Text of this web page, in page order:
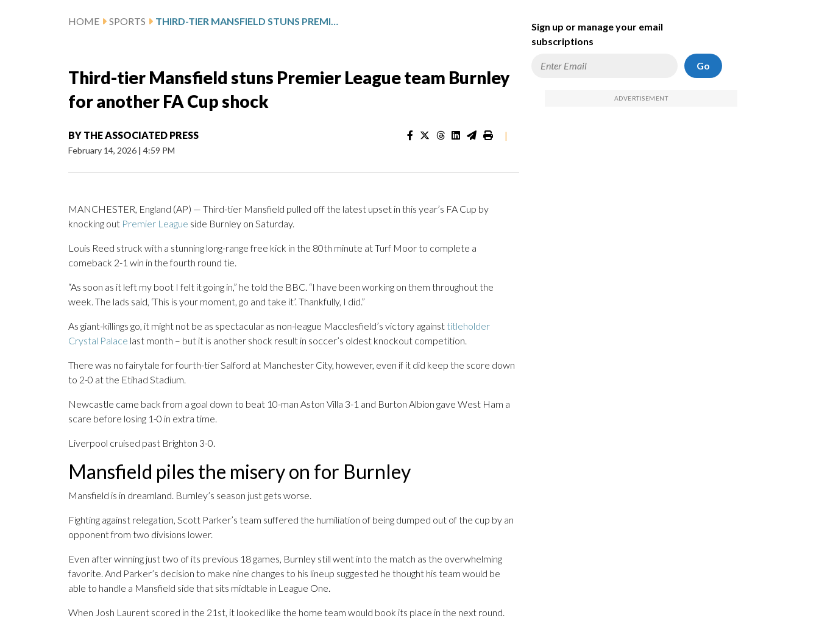
HOME SPORTS THIRD-TIER MANSFIELD STUNS PREMIER LEAGUE TEAM BURNLEY FOR ANOTHER FA CUP SHOCK
Third-tier Mansfield stuns Premier League team Burnley
for another FA Cup shock
BY THE ASSOCIATED PRESS
February 14, 2026 | 4:59 PM
|
MANCHESTER, England (AP) — Third-tier Mansfield pulled off the latest upset in this year’s FA Cup by
knocking out Premier League side Burnley on Saturday.
Louis Reed struck with a stunning long-range free kick in the 80th minute at Turf Moor to complete a
comeback 2-1 win in the fourth round tie.
“As soon as it left my boot I felt it going in,” he told the BBC. “I have been working on them throughout the
week. The lads said, ‘This is your moment, go and take it’. Thankfully, I did.”
As giant-killings go, it might not be as spectacular as non-league Macclesfield’s victory against titleholder
Crystal Palace last month – but it is another shock result in soccer’s oldest knockout competition.
There was no fairytale for fourth-tier Salford at Manchester City, however, even if it did keep the score down
to 2-0 at the Etihad Stadium.
Newcastle came back from a goal down to beat 10-man Aston Villa 3-1 and Burton Albion gave West Ham a
scare before losing 1-0 in extra time.
Liverpool cruised past Brighton 3-0.
Mansfield piles the misery on for Burnley
Mansfield is in dreamland. Burnley’s season just gets worse.
Fighting against relegation, Scott Parker’s team suffered the humiliation of being dumped out of the cup by an
opponent from two divisions lower.
Even after winning just two of its previous 18 games, Burnley still went into the match as the overwhelming
favorite. And Parker’s decision to make nine changes to his lineup suggested he thought his team would be
able to handle a Mansfield side that sits midtable in League One.
When Josh Laurent scored in the 21st, it looked like the home team would book its place in the next round.
Sign up or manage your email
subscriptions
Go